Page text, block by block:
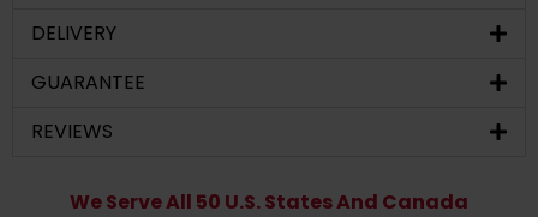
DELIVERY
GUARANTEE
REVIEWS
We Serve All 50 U.S. States And Canada